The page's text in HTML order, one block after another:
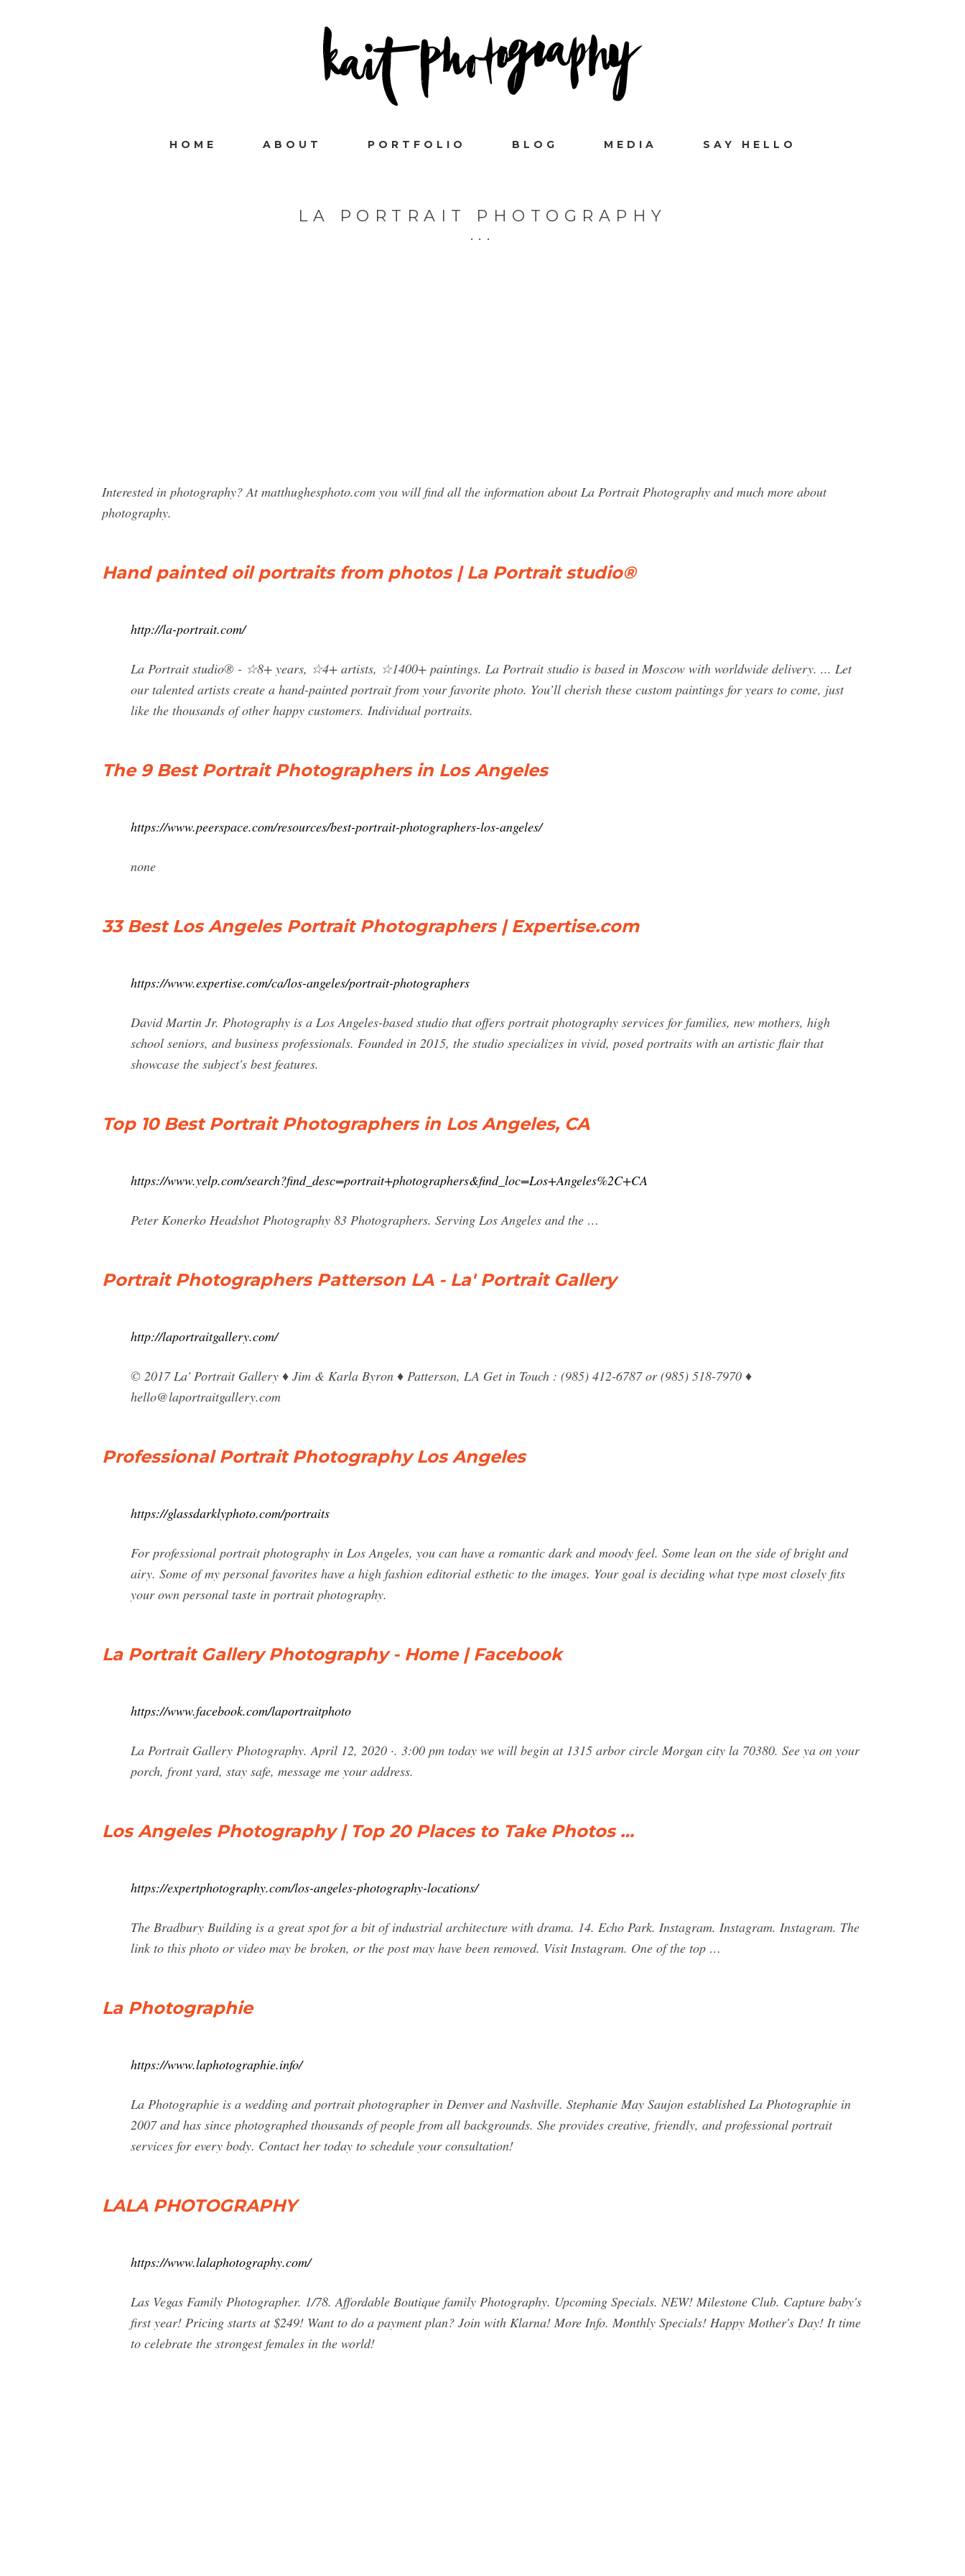
HOME ABOUT PORTFOLIO BLOG MEDIA SAY HELLO
LA PORTRAIT PHOTOGRAPHY
Interested in photography? At matthughesphoto.com you will find all the information about La Portrait Photography and much more about
photography.
Hand painted oil portraits from photos | La Portrait studio®
http://la-portrait.com/
La Portrait studio® - ☆8+ years, ☆4+ artists, ☆1400+ paintings. La Portrait studio is based in Moscow with worldwide delivery. ... Let
our talented artists create a hand-painted portrait from your favorite photo. You’ll cherish these custom paintings for years to come, just
like the thousands of other happy customers. Individual portraits.
The 9 Best Portrait Photographers in Los Angeles
https://www.peerspace.com/resources/best-portrait-photographers-los-angeles/
none
33 Best Los Angeles Portrait Photographers | Expertise.com
https://www.expertise.com/ca/los-angeles/portrait-photographers
David Martin Jr. Photography is a Los Angeles-based studio that offers portrait photography services for families, new mothers, high
school seniors, and business professionals. Founded in 2015, the studio specializes in vivid, posed portraits with an artistic flair that
showcase the subject's best features.
Top 10 Best Portrait Photographers in Los Angeles, CA
https://www.yelp.com/search?find_desc=portrait+photographers&find_loc=Los+Angeles%2C+CA
Peter Konerko Headshot Photography 83 Photographers. Serving Los Angeles and the …
Portrait Photographers Patterson LA - La' Portrait Gallery
http://laportraitgallery.com/
© 2017 La' Portrait Gallery ♦ Jim & Karla Byron ♦ Patterson, LA Get in Touch : (985) 412-6787 or (985) 518-7970 ♦
hello@laportraitgallery.com
Professional Portrait Photography Los Angeles
https://glassdarklyphoto.com/portraits
For professional portrait photography in Los Angeles, you can have a romantic dark and moody feel. Some lean on the side of bright and
airy. Some of my personal favorites have a high fashion editorial esthetic to the images. Your goal is deciding what type most closely fits
your own personal taste in portrait photography.
La Portrait Gallery Photography - Home | Facebook
https://www.facebook.com/laportraitphoto
La Portrait Gallery Photography. April 12, 2020 ·. 3:00 pm today we will begin at 1315 arbor circle Morgan city la 70380. See ya on your
porch, front yard, stay safe, message me your address.
Los Angeles Photography | Top 20 Places to Take Photos …
https://expertphotography.com/los-angeles-photography-locations/
The Bradbury Building is a great spot for a bit of industrial architecture with drama. 14. Echo Park. Instagram. Instagram. Instagram. The
link to this photo or video may be broken, or the post may have been removed. Visit Instagram. One of the top …
La Photographie
https://www.laphotographie.info/
La Photographie is a wedding and portrait photographer in Denver and Nashville. Stephanie May Saujon established La Photographie in
2007 and has since photographed thousands of people from all backgrounds. She provides creative, friendly, and professional portrait
services for every body. Contact her today to schedule your consultation!
LALA PHOTOGRAPHY
https://www.lalaphotography.com/
Las Vegas Family Photographer. 1/78. Affordable Boutique family Photography. Upcoming Specials. NEW! Milestone Club. Capture baby's
first year! Pricing starts at $249! Want to do a payment plan? Join with Klarna! More Info. Monthly Specials! Happy Mother's Day! It time
to celebrate the strongest females in the world!